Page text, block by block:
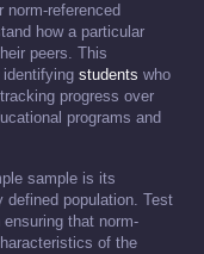
norm-referenced
how a particular
peers. This
students who
progress over
programs and
sample is its
defined population. Test
that norm-
of the